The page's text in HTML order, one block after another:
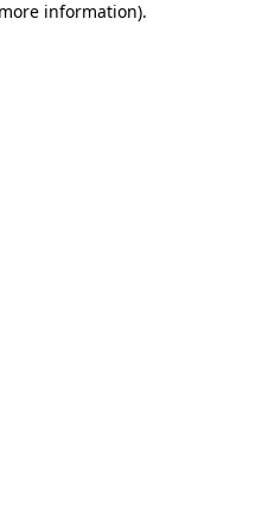
information).